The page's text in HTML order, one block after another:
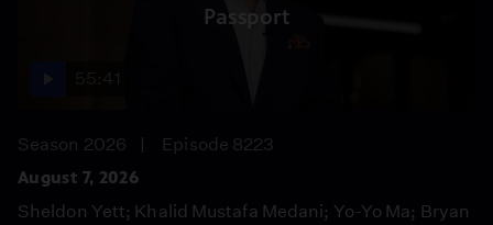
Passport
Season 2026
Episode 8223
August 7, 2026
Sheldon Yett; Khalid Mustafa Medani; Yo-Yo Ma; Bryan